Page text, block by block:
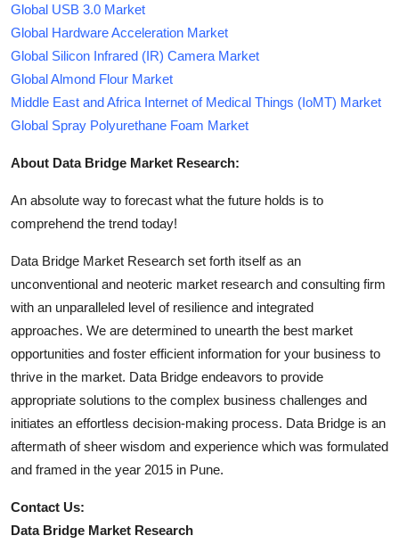
Global USB 3.0 Market
Global Hardware Acceleration Market
Global Silicon Infrared (IR) Camera Market
Global Almond Flour Market
Middle East and Africa Internet of Medical Things (IoMT) Market
Global Spray Polyurethane Foam Market
About Data Bridge Market Research:
An absolute way to forecast what the future holds is to
comprehend the trend today!
Data Bridge Market Research set forth itself as an
unconventional and neoteric market research and consulting firm
with an unparalleled level of resilience and integrated
approaches. We are determined to unearth the best market
opportunities and foster efficient information for your business to
thrive in the market. Data Bridge endeavors to provide
appropriate solutions to the complex business challenges and
initiates an effortless decision-making process. Data Bridge is an
aftermath of sheer wisdom and experience which was formulated
and framed in the year 2015 in Pune.
Contact Us:
Data Bridge Market Research